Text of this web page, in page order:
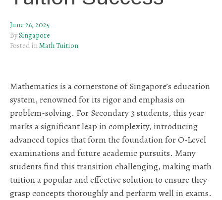
June 26, 2025
bySingapore
Posted inMath Tuition
Mathematics is a cornerstone of Singapore’s education
system, renowned for its rigor and emphasis on
problem-solving. For Secondary 3 students, this year
marks a significant leap in complexity, introducing
advanced topics that form the foundation for O-Level
examinations and future academic pursuits. Many
students find this transition challenging, making math
tuition a popular and effective solution to ensure they
grasp concepts thoroughly and perform well in exams.